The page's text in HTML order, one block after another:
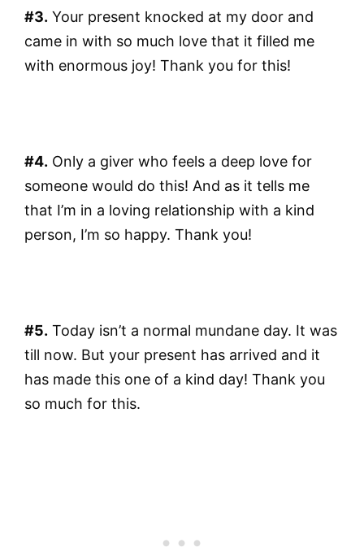
#3. Your present knocked at my door and
came in with so much love that it filled me
with enormous joy! Thank you for this!
#4. Only a giver who feels a deep love for
someone would do this! And as it tells me
that I’m in a loving relationship with a kind
person, I’m so happy. Thank you!
#5. Today isn’t a normal mundane day. It was
till now. But your present has arrived and it
has made this one of a kind day! Thank you
so much for this.